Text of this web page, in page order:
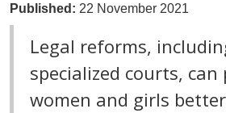
Published: 22 November 2021
Legal reforms,
specialized courts, can
women and girls